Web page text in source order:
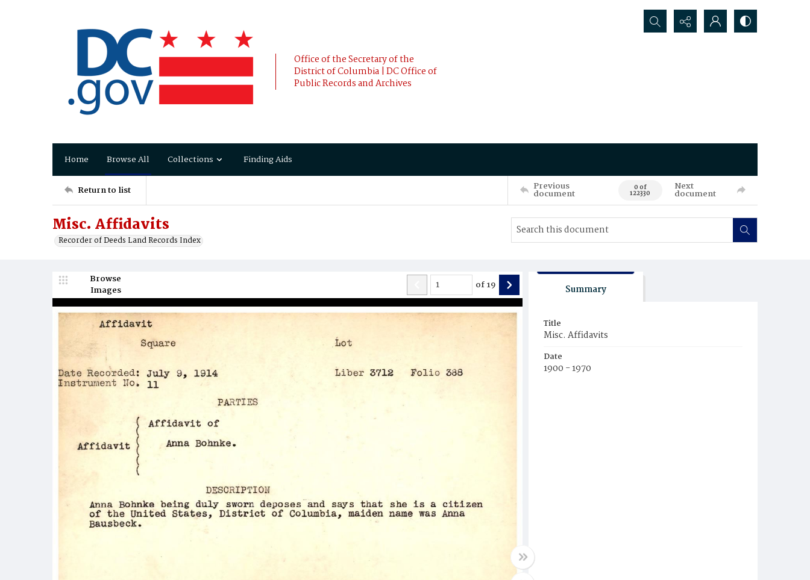
Office of the Secretary of the
District of Columbia | DC Office of
Public Records and Archives
Search...
Home Browse All Collections Finding Aids
Return to list Previous
document 0 of
122330
Next
document
Misc. Affidavits
Recorder of Deeds Land Records Index
Browse
Images
of19 Summary
Title
Misc. Affidavits
Date
1900 - 1970